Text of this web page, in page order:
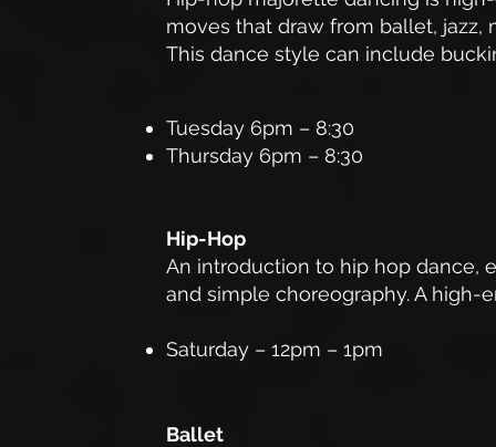
moves that draw from ballet, jazz,
This dance style can include
Tuesday 6pm – 8:30
Thursday 6pm – 8:30
Hip-Hop
An introduction to hip hop dance,
and simple choreography. A
Saturday – 12pm – 1pm
Ballet